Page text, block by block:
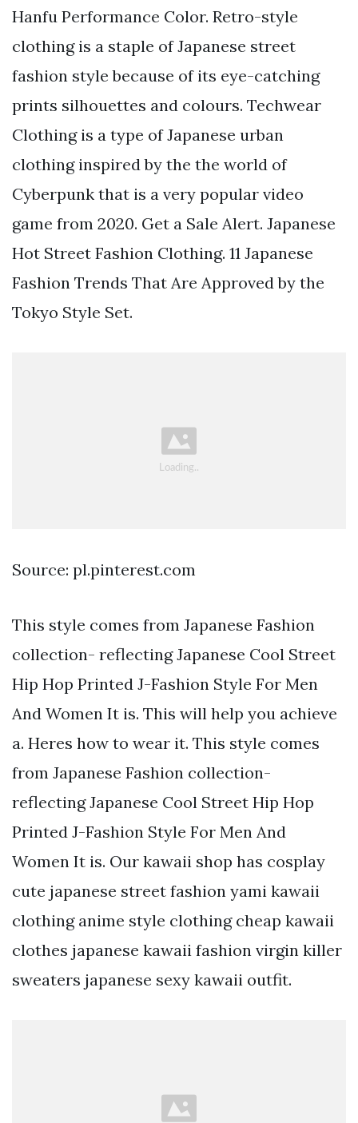
Hanfu Performance Color. Retro-style
clothing is a staple of Japanese street
fashion style because of its eye-catching
prints silhouettes and colours. Techwear
Clothing is a type of Japanese urban
clothing inspired by the the world of
Cyberpunk that is a very popular video
game from 2020. Get a Sale Alert. Japanese
Hot Street Fashion Clothing. 11 Japanese
Fashion Trends That Are Approved by the
Tokyo Style Set.
Source: pl.pinterest.com
This style comes from Japanese Fashion
collection- reflecting Japanese Cool Street
Hip Hop Printed J-Fashion Style For Men
And Women It is. This will help you achieve
a. Heres how to wear it. This style comes
from Japanese Fashion collection-
reflecting Japanese Cool Street Hip Hop
Printed J-Fashion Style For Men And
Women It is. Our kawaii shop has cosplay
cute japanese street fashion yami kawaii
clothing anime style clothing cheap kawaii
clothes japanese kawaii fashion virgin killer
sweaters japanese sexy kawaii outfit.